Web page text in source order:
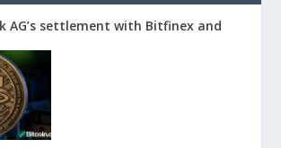
AG’s settlement with Bitfinex and